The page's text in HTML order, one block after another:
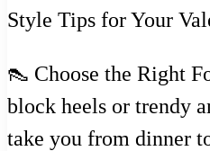
Style Tips for Your
👠 Choose the Right
block heels or trendy
take you from dinner